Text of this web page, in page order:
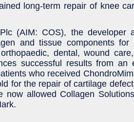
long-term repair of knee
(AIM: COS), the developer
and tissue components for
dental, wound
successful results from an
who received
for the repair of cartilage
now allowed Collagen